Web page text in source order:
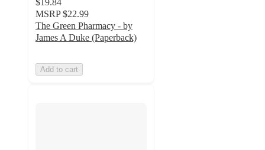
MSRP $22.99
The Green Pharmacy - by
James A Duke (Paperback)
Add to cart